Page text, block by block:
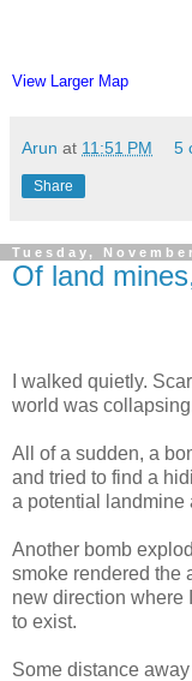
View Larger Map
Arun at 11:51 PM 5
Share
Tuesday,
Of land
I walked quietly.
world was
All of a sudden, a
and tried to find a
a potential landmine
Another bomb
smoke rendered the
new direction where
to exist.
Some distance